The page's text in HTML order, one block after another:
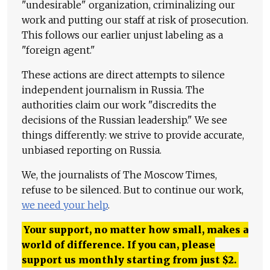
"undesirable" organization, criminalizing our
work and putting our staff at risk of prosecution.
This follows our earlier unjust labeling as a
"foreign agent."
These actions are direct attempts to silence
independent journalism in Russia. The
authorities claim our work "discredits the
decisions of the Russian leadership." We see
things differently: we strive to provide accurate,
unbiased reporting on Russia.
We, the journalists of The Moscow Times,
refuse to be silenced. But to continue our work,
we need your help.
Your support, no matter how small, makes a
world of difference. If you can, please
support us monthly starting from just $2.